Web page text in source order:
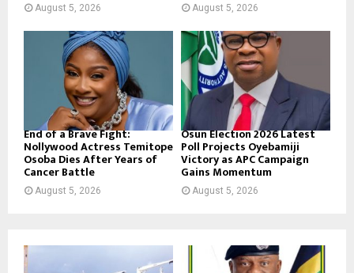
August 5, 2026 August 5, 2026
End of a Brave Fight:
Nollywood Actress Temitope
Osoba Dies After Years of
Cancer Battle
August 5, 2026
Osun Election 2026 Latest
Poll Projects Oyebamiji
Victory as APC Campaign
Gains Momentum
August 5, 2026